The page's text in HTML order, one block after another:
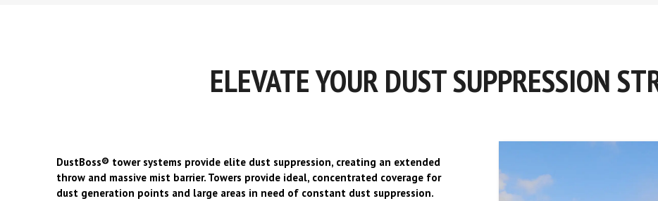
ELEVATE YOUR DUST SUPPRESSION
DustBoss® tower systems provide elite dust suppression, creating an extended
throw and massive mist barrier. Towers provide ideal, concentrated coverage for
dust generation points and large areas in need of constant dust suppression.